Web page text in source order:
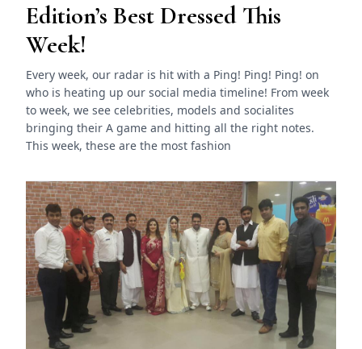
Edition’s Best Dressed This
Week!
Every week, our radar is hit with a Ping! Ping! Ping! on
who is heating up our social media timeline! From week
to week, we see celebrities, models and socialites
bringing their A game and hitting all the right notes.
This week, these are the most fashion